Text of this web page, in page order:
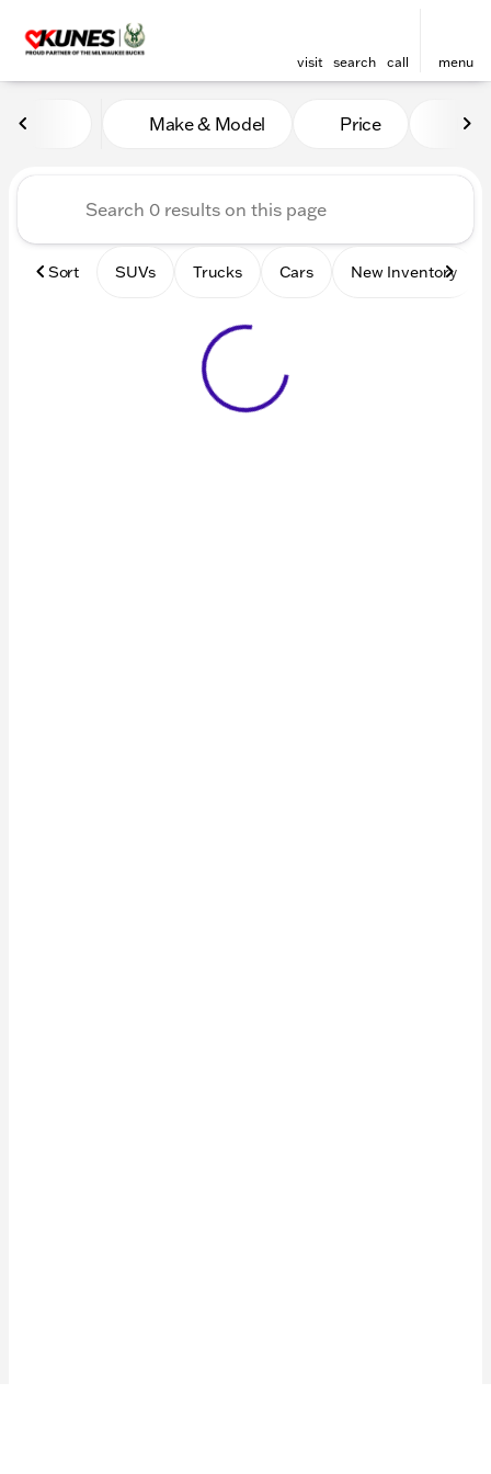
visit search call menu
Vehicles for Sale at Kunes
Make & Model Price
Sort SUVs Trucks Cars New Inventory